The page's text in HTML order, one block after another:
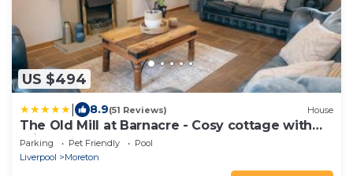
US $494
8.9(51 Reviews) House
The Old Mill at Barnacre - Cosy cottage with
private hot tub & pool access
Parking Pet Friendly
Pool
Liverpool
Moreton